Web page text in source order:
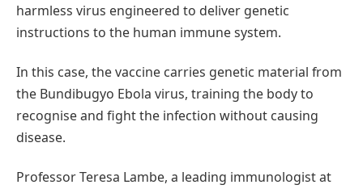
harmless virus engineered to deliver genetic
instructions to the human immune system.
In this case, the vaccine carries genetic material from
the Bundibugyo Ebola virus, training the body to
recognise and fight the infection without causing
disease.
Professor Teresa Lambe, a leading immunologist at